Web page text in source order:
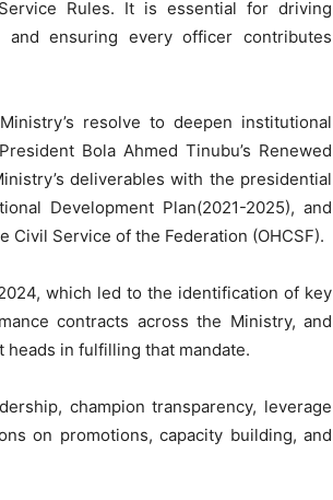
Rules. It is essential for driving
and ensuring every officer contributes
resolve to deepen institutional
Bola Ahmed Tinubu’s Renewed
deliverables with the presidential
Development Plan(2021-2025), and
Service of the Federation (OHCSF).
which led to the identification of key
contracts across the Ministry, and
in fulfilling that mandate.
champion transparency, leverage
on promotions, capacity building, and